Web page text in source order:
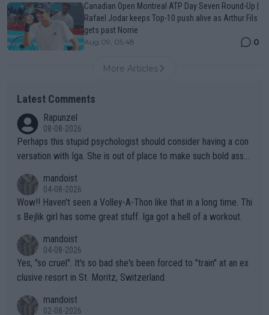
Canadian Open Montreal ATP Day Seven Round-Up |
Rafael Jodar keeps Top-10 push alive as Arthur Fils
gets past Norrie
Aug 09, 05:48 0
More Articles
Latest Comments
Rapunzel
08-08-2026
Perhaps this stupid psychologist should consider having a con
versation with Iga. She is out of place to make such bold assu
mandoist
04-08-2026
Wow!! Haven't seen a Volley-A-Thon like that in a long time. Thi
s Bejlik girl has some great stuff. Iga got a hell of a workout.
mandoist
04-08-2026
Yes, "so cruel". It's so bad she's been forced to "train" at an ex
clusive resort in St. Moritz, Switzerland.
mandoist
02-08-2026